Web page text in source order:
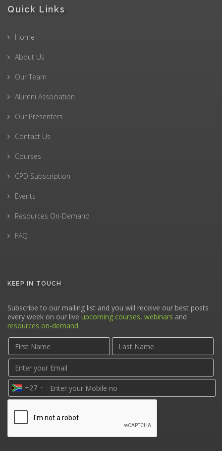
Quick Links
Home
About Us
Our Team
Alumni Association
Our Presenters
Contact Us
Courses
CPD Subscription
Events
Resources On-Demand
FAQ
KEEP IN TOUCH
Subscribe to our mailing list and you will receive our best posts
every week on our live upcoming courses, webinars and
resources on-demand
+27